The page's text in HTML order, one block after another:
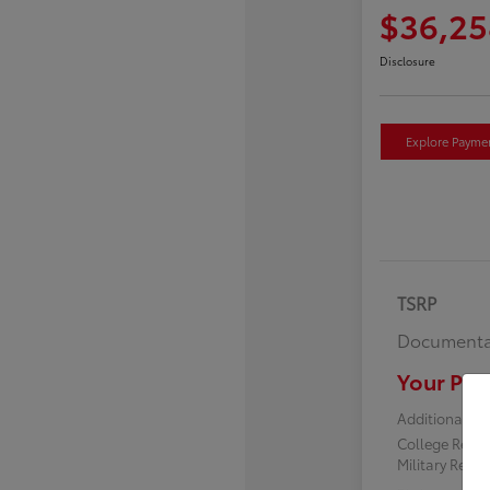
Disclosure
Explore
TSRP
Your
Additional
College
Military